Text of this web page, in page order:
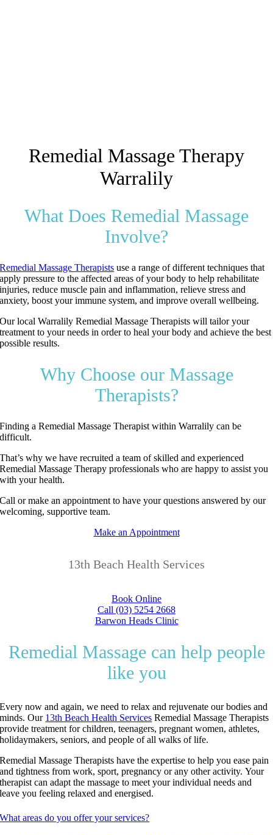
Remedial Massage Therapy
Warralily
What Does Remedial Massage
Involve?
Remedial Massage Therapists use a range of different techniques that
apply pressure to the affected areas of your body to help rehabilitate
injuries, reduce muscle pain and inflammation, relieve stress and
anxiety, boost your immune system, and improve overall wellbeing.
Our local Warralily Remedial Massage Therapists will tailor your
treatment to your needs in order to heal your body and achieve the best
possible results.
Why Choose our Massage
Therapists?
Finding a Remedial Massage Therapist within Warralily can be
difficult.
That’s why we have recruited a team of skilled and experienced
Remedial Massage Therapy professionals who are happy to assist you
with your health.
Call or make an appointment to have your questions answered by our
welcoming, supportive team.
Make an Appointment
13th Beach Health Services
Book Online
Call (03) 5254 2668
Barwon Heads Clinic
Remedial Massage can help people
like you
Every now and again, we need to relax and rejuvenate our bodies and
minds. Our 13th Beach Health Services Remedial Massage Therapists
provide treatment for children, teenagers, pregnant women, athletes,
holidaymakers, seniors, and people of all walks of life.
Remedial Massage Therapists have the expertise to help you ease pain
and tightness from work, sport, pregnancy or any other activity. Your
therapist can adapt the massage to meet your individual needs and
leave you feeling relaxed and energised.
What areas do you offer your services?